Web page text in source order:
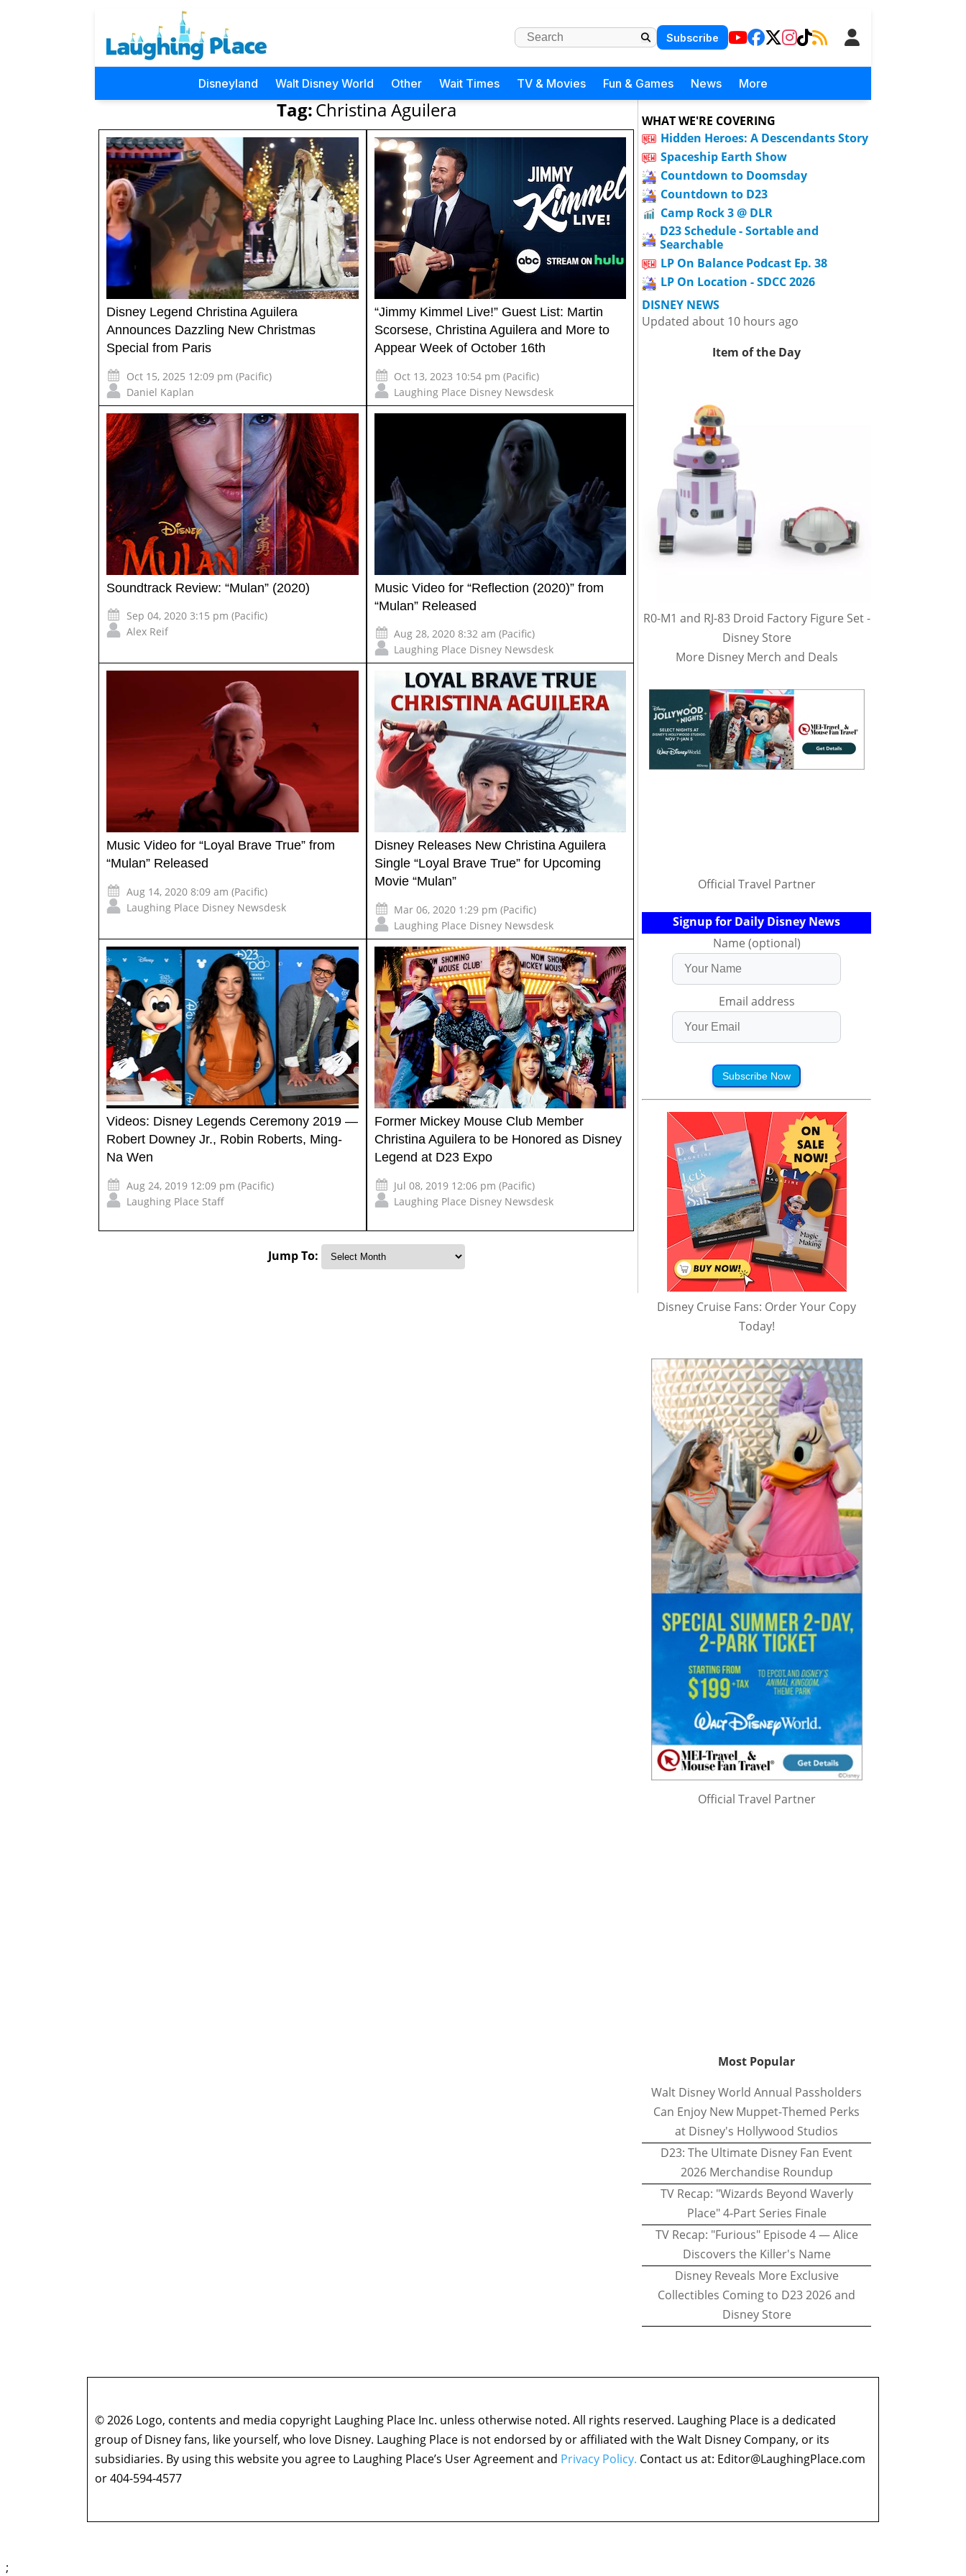
Subscribe
Disneyland Walt Disney World Other Wait Times TV & Movies Fun & Games News More
Tag:Christina Aguilera
Disney Legend Christina Aguilera
Announces Dazzling New Christmas
Special from Paris
Oct 15, 2025 12:09 pm (Pacific)
Daniel Kaplan
“Jimmy Kimmel Live!” Guest List: Martin
Scorsese, Christina Aguilera and More to
Appear Week of October 16th
Oct 13, 2023 10:54 pm (Pacific)
Laughing Place Disney Newsdesk
Soundtrack Review: “Mulan” (2020)
Sep 04, 2020 3:15 pm (Pacific)
Alex Reif
Music Video for “Reflection (2020)” from
“Mulan” Released
Aug 28, 2020 8:32 am (Pacific)
Laughing Place Disney Newsdesk
Music Video for “Loyal Brave True” from
“Mulan” Released
Aug 14, 2020 8:09 am (Pacific)
Laughing Place Disney Newsdesk
Disney Releases New Christina Aguilera
Single “Loyal Brave True” for Upcoming
Movie “Mulan”
Mar 06, 2020 1:29 pm (Pacific)
Laughing Place Disney Newsdesk
Videos: Disney Legends Ceremony 2019 —
Robert Downey Jr., Robin Roberts, Ming-
Na Wen
Aug 24, 2019 12:09 pm (Pacific)
Laughing Place Staff
Former Mickey Mouse Club Member
Christina Aguilera to be Honored as Disney
Legend at D23 Expo
Jul 08, 2019 12:06 pm (Pacific)
Laughing Place Disney Newsdesk
Jump To:
WHAT WE'RE COVERING
Hidden Heroes: A Descendants Story
Spaceship Earth Show
Countdown to Doomsday
Countdown to D23
Camp Rock 3 @ DLR
D23 Schedule - Sortable and
Searchable
LP On Balance Podcast Ep. 38
LP On Location - SDCC 2026
DISNEY NEWS
Updated about 10 hours ago
Item of the Day
R0-M1 and RJ-83 Droid Factory Figure Set -
Disney Store
More Disney Merch and Deals
Official Travel Partner
Signup for Daily Disney News
Name (optional)
Email address
Subscribe Now
Disney Cruise Fans: Order Your Copy
Today!
Official Travel Partner
Most Popular
Walt Disney World Annual Passholders
Can Enjoy New Muppet-Themed Perks
at Disney's Hollywood Studios
D23: The Ultimate Disney Fan Event
2026 Merchandise Roundup
TV Recap: "Wizards Beyond Waverly
Place" 4-Part Series Finale
TV Recap: "Furious" Episode 4 — Alice
Discovers the Killer's Name
Disney Reveals More Exclusive
Collectibles Coming to D23 2026 and
Disney Store
© 2026 Logo, contents and media copyright Laughing Place Inc. unless otherwise noted. All rights reserved. Laughing Place is a dedicated
group of Disney fans, like yourself, who love Disney. Laughing Place is not endorsed by or affiliated with the Walt Disney Company, or its
subsidiaries. By using this website you agree to Laughing Place’s User Agreement and Privacy Policy. Contact us at: Editor@LaughingPlace.com
or 404-594-4577
;